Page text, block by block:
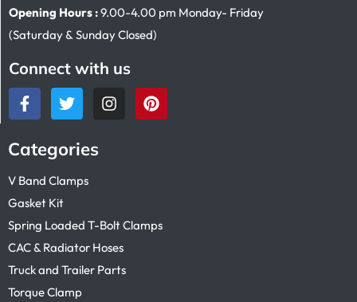
Opening Hours :9.00-4.00 pm Monday- Friday
(Saturday & Sunday Closed)
Connect with us
Categories
V Band Clamps
Gasket Kit
Spring Loaded T-Bolt Clamps
CAC & Radiator Hoses
Truck and Trailer Parts
Torque Clamp